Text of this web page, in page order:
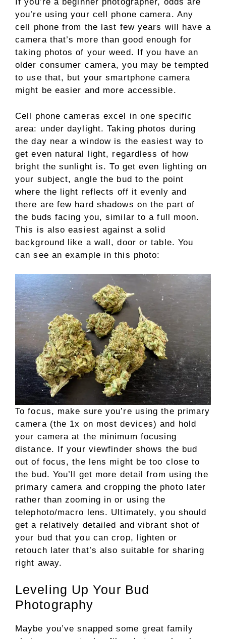
you’re using your cell phone camera. Any
cell phone from the last few years will have a
camera that’s more than good enough for
taking photos of your weed. If you have an
older consumer camera, you may be tempted
to use that, but your smartphone camera
might be easier and more accessible.
Cell phone cameras excel in one specific
area: under daylight. Taking photos during
the day near a window is the easiest way to
get even natural light, regardless of how
bright the sunlight is. To get even lighting on
your subject, angle the bud to the point
where the light reflects off it evenly and
there are few hard shadows on the part of
the buds facing you, similar to a full moon.
This is also easiest against a solid
background like a wall, door or table. You
can see an example in this photo:
To focus, make sure you’re using the primary
camera (the 1x on most devices) and hold
your camera at the minimum focusing
distance. If your viewfinder shows the bud
out of focus, the lens might be too close to
the bud. You’ll get more detail from using the
primary camera and cropping the photo later
rather than zooming in or using the
telephoto/macro lens. Ultimately, you should
get a relatively detailed and vibrant shot of
your bud that you can crop, lighten or
retouch later that’s also suitable for sharing
right away.
Leveling Up Your Bud
Photography
Maybe you’ve snapped some great family